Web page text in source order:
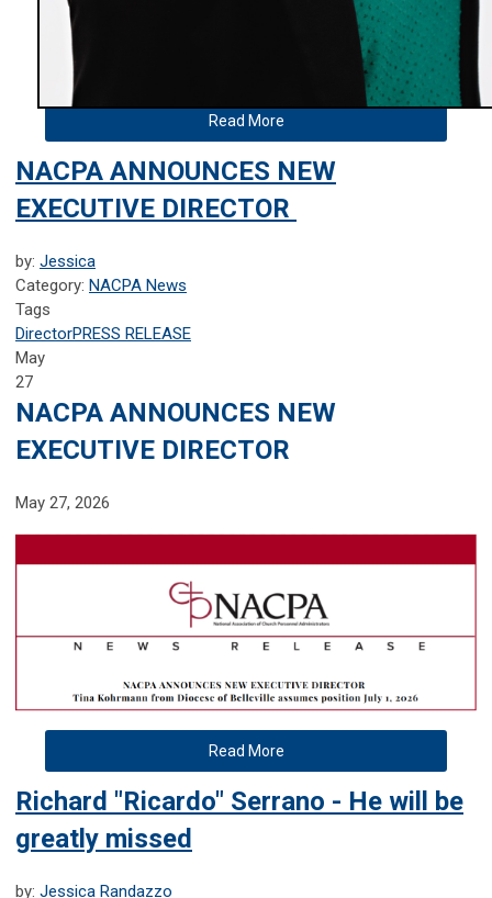
Read More
NACPA ANNOUNCES NEW
EXECUTIVE DIRECTOR
by: Jessica
Category: NACPA News
Tags
DirectorPRESS RELEASE
May
27
NACPA ANNOUNCES NEW
EXECUTIVE DIRECTOR
May 27, 2026
Read More
Richard "Ricardo" Serrano - He will be
greatly missed
by: Jessica Randazzo